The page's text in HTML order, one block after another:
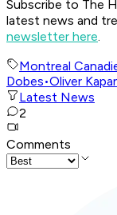
Subscribe to The
latest news and
newsletter here.
Montreal
Dobes•Oliver
Latest News
2
Comments